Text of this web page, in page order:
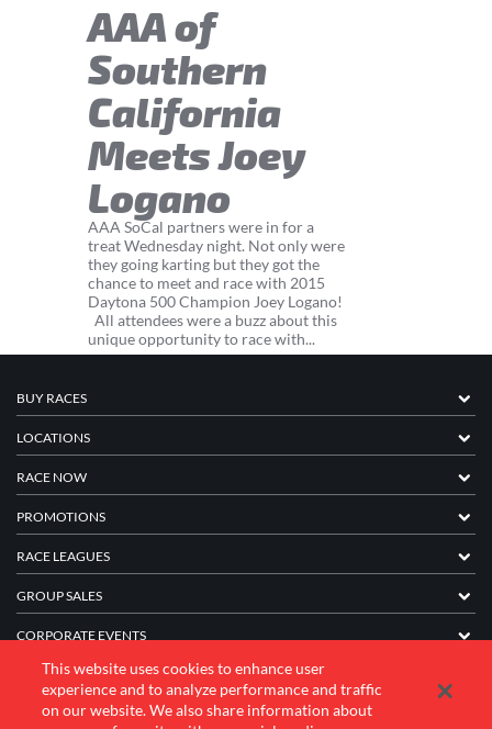
AAA of
Southern
California
Meets Joey
Logano
AAA SoCal partners were in for a
treat Wednesday night. Not only were
they going karting but they got the
chance to meet and race with 2015
Daytona 500 Champion Joey Logano!
All attendees were a buzz about this
unique opportunity to race with...
BUY RACES
LOCATIONS
RACE NOW
PROMOTIONS
RACE LEAGUES
GROUP SALES
CORPORATE EVENTS
FRANCHISE INFORMATION
COMPANY
This website uses cookies to enhance user
experience and to analyze performance and traffic
on our website. We also share information about